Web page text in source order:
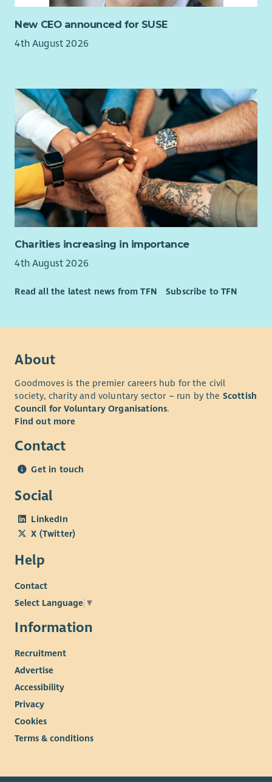
New CEO announced for SUSE
4th August 2026
Charities increasing in importance
4th August 2026
Read all the latest news from TFN Subscribe to TFN
About
Goodmoves is the premier careers hub for the civil
society, charity and voluntary sector – run by the Scottish
Council for Voluntary Organisations.
Find out more
Contact
Get in touch
Social
LinkedIn
X (Twitter)
Help
Contact
Select Language ▼
Information
Recruitment
Advertise
Accessibility
Privacy
Cookies
Terms & conditions